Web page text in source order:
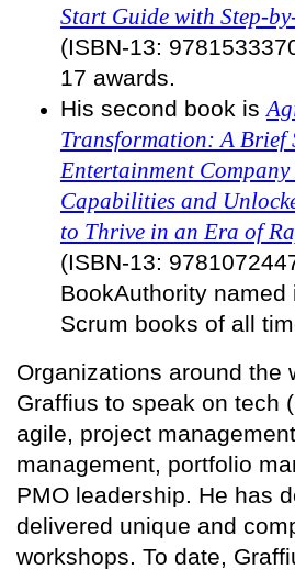
Start Guide with Step-
(ISBN-13:
17 awards.
His second book is
Transformation: A Brief
Entertainment Company
Capabilities and
to Thrive in an Era of
(ISBN-13:
BookAuthority
Scrum books of all
Organizations around the
Graffius to speak on tech
agile, project
management, portfolio
PMO leadership. He has
delivered unique and
workshops. To date,